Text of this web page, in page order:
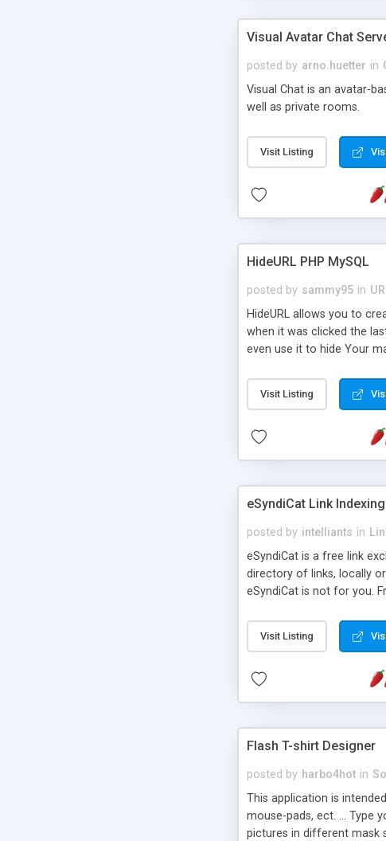
Visual Avatar Chat
posted by arno.huetter in
Visual Chat is an avatar-
well as private rooms.
Visit Listing
HideURL PHP MySQL
posted by sammy95 in
HideURL allows you to
when it was clicked the
even use it to hide Your
single URLs. Easily
function and Page limiter.
Visit Listing
eSyndiCat Link
posted by intelliants in
eSyndiCat is a free link
directory of links, locally
eSyndiCat is not for you.
search engine friendly
now! NEW!!! Built in
Visit Listing
Flash T-shirt Designer
posted by harbo4hot in
This application is
mouse-pads, ect. ... Type
pictures in different mask